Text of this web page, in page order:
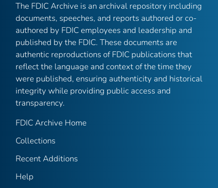
The FDIC Archive is an archival repository including
documents, speeches, and reports authored or co-
authored by FDIC employees and leadership and
published by the FDIC. These documents are
authentic reproductions of FDIC publications that
reflect the language and context of the time they
were published, ensuring authenticity and historical
integrity while providing public access and
transparency.
FDIC Archive Home
Collections
Recent Additions
Help